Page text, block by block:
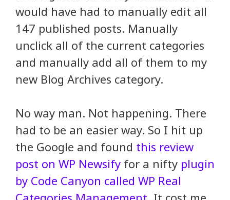
would have had to manually edit all
147 published posts. Manually
unclick all of the current categories
and manually add all of them to my
new Blog Archives category.
No way man. Not happening. There
had to be an easier way. So I hit up
the Google and found this review
post on WP Newsify for a nifty plugin
by Code Canyon called WP Real